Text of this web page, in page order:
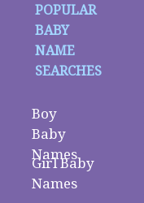
POPULAR
BABY
NAME
SEARCHES
Boy
Baby
Names
Girl Baby
Names